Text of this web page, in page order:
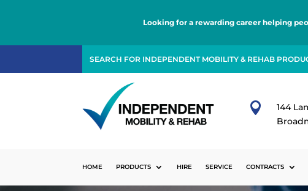
Looking for a rewarding career helping

144
HOME PRODUCTS HIRE SERVICE CONTRACTS